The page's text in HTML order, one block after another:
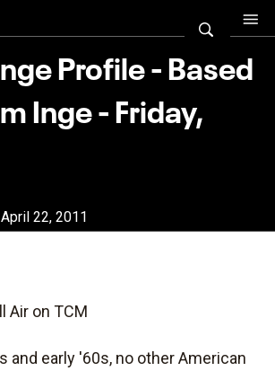
Profile - Based
Inge - Friday,
22, 2011
Air on TCM
and early '60s, no other American